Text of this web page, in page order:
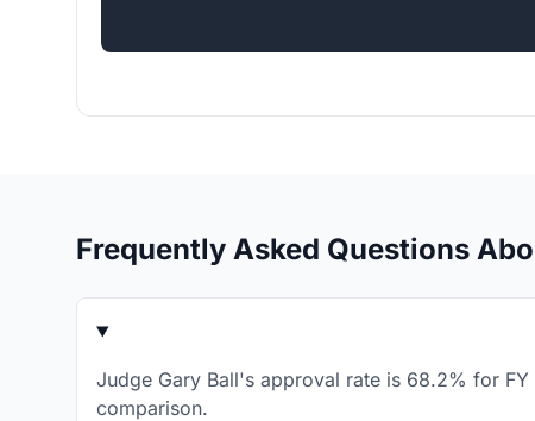
Frequently Asked Questions
Judge Gary Ball's approval rate is 68.2% for
comparison.